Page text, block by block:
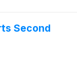
Second